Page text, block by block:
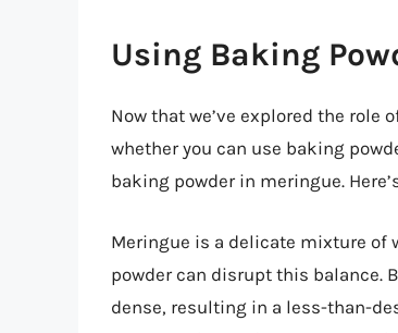
Using Baking
Now that we’ve explored the role
whether you can use baking
baking powder in meringue.
Meringue is a delicate mixture of
powder can disrupt this balance.
dense, resulting in a less-than-